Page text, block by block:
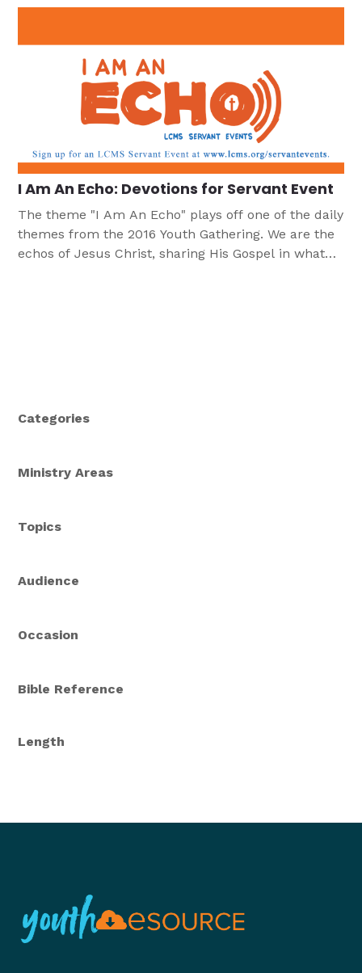
I Am An Echo: Devotions for Servant Event
The theme "I Am An Echo" plays off one of the daily
themes from the 2016 Youth Gathering. We are the
echos of Jesus Christ, sharing His Gospel in what
Categories
Ministry Areas
Topics
Audience
Occasion
Bible Reference
Length